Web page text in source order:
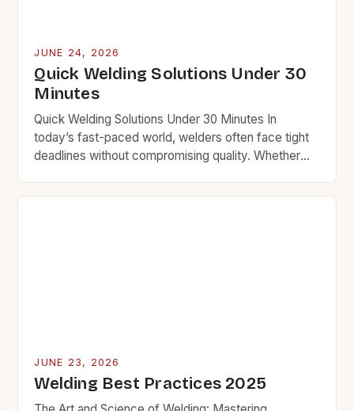
JUNE 24, 2026
Quick Welding Solutions Under 30
Minutes
Quick Welding Solutions Under 30 Minutes In
today’s fast-paced world, welders often face tight
deadlines without compromising quality. Whether
frame…
JUNE 23, 2026
Welding Best Practices 2025